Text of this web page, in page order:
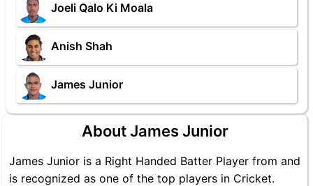
Joeli Qalo Ki Moala
Anish Shah
James Junior
About James Junior
James Junior is a Right Handed Batter Player from and
is recognized as one of the top players in Cricket.